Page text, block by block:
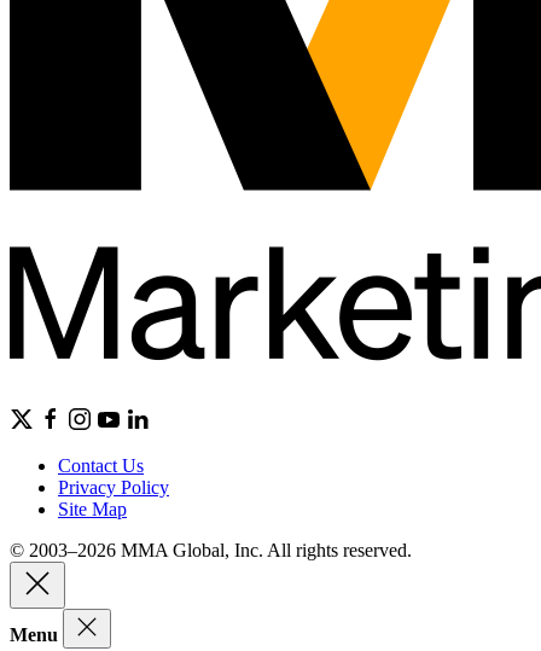
Contact Us
Privacy Policy
Site Map
© 2003–2026 MMA Global, Inc. All rights reserved.
Menu